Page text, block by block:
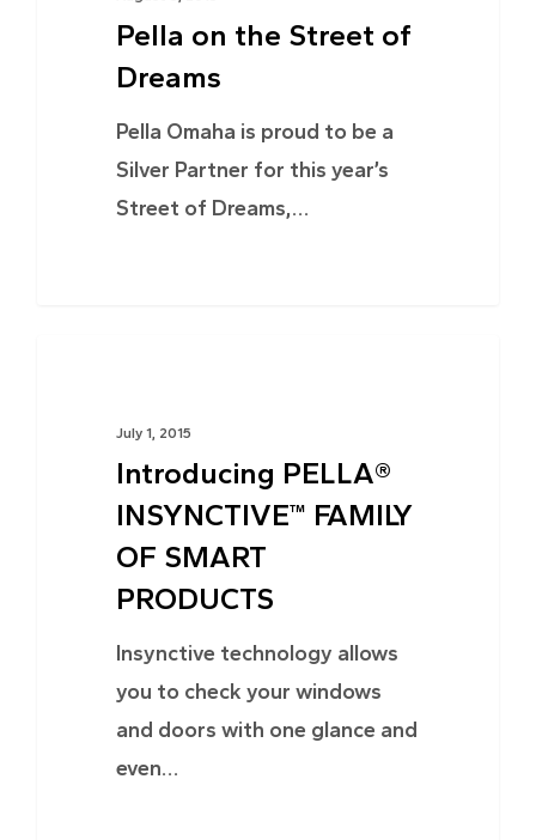
Pella on the Street of
Dreams
Pella Omaha is proud to be a
Silver Partner for this year’s
Street of Dreams,…
July 1, 2015
Introducing PELLA®
INSYNCTIVE™ FAMILY
OF SMART
PRODUCTS
Insynctive technology allows
you to check your windows
and doors with one glance and
even…